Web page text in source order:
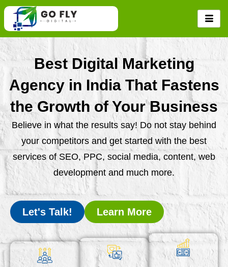
Skip
content
Best Digital Marketing
Agency in India That Fastens
the Growth of Your Business
Believe in what the results say! Do not stay behind
your competitors and get started with the best
services of SEO, PPC, social media, content, web
development and much more.
Let's Talk! Learn More